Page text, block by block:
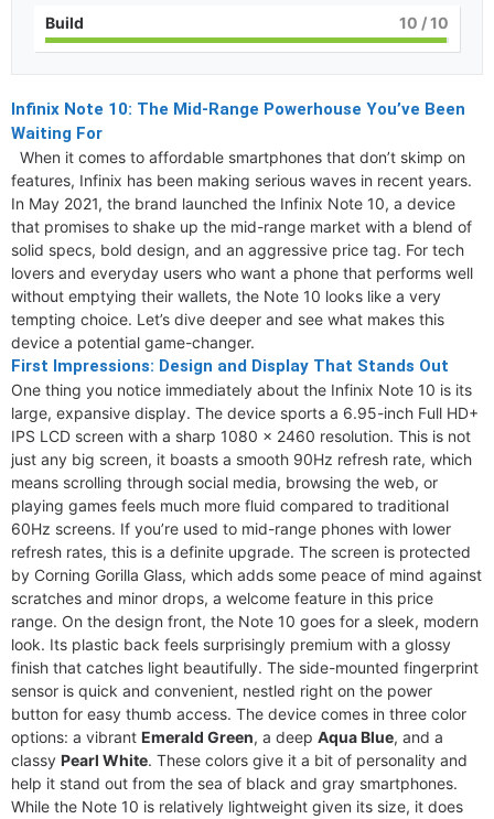
Build 10 / 10
Infinix Note 10: The Mid-Range Powerhouse You’ve Been
Waiting For
When it comes to affordable smartphones that don’t skimp on
features, Infinix has been making serious waves in recent years.
In May 2021, the brand launched the Infinix Note 10, a device
that promises to shake up the mid-range market with a blend of
solid specs, bold design, and an aggressive price tag. For tech
lovers and everyday users who want a phone that performs well
without emptying their wallets, the Note 10 looks like a very
tempting choice. Let’s dive deeper and see what makes this
device a potential game-changer.
First Impressions: Design and Display That Stands Out
One thing you notice immediately about the Infinix Note 10 is its
large, expansive display. The device sports a 6.95-inch Full HD+
IPS LCD screen with a sharp 1080 x 2460 resolution. This is not
just any big screen, it boasts a smooth 90Hz refresh rate, which
means scrolling through social media, browsing the web, or
playing games feels much more fluid compared to traditional
60Hz screens. If you’re used to mid-range phones with lower
refresh rates, this is a definite upgrade. The screen is protected
by Corning Gorilla Glass, which adds some peace of mind against
scratches and minor drops, a welcome feature in this price
range. On the design front, the Note 10 goes for a sleek, modern
look. Its plastic back feels surprisingly premium with a glossy
finish that catches light beautifully. The side-mounted fingerprint
sensor is quick and convenient, nestled right on the power
button for easy thumb access. The device comes in three color
options: a vibrant Emerald Green, a deep Aqua Blue, and a
classy Pearl White. These colors give it a bit of personality and
help it stand out from the sea of black and gray smartphones.
While the Note 10 is relatively lightweight given its size, it does